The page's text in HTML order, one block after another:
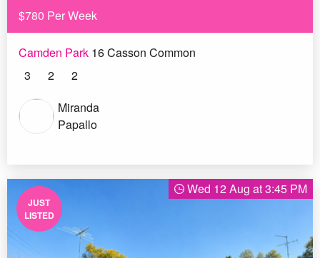
$780 Per Week
Camden Park 16 Casson Common
3
2
2
Miranda
Papallo
JUST
LISTED
Wed 12 Aug at 3:45 PM